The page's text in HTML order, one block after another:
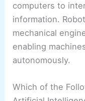
computers to
information.
mechanical
enabling
autonomously.
Which of the